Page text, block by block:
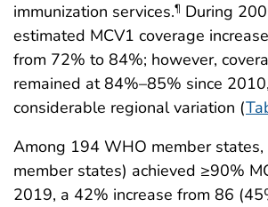
immunization services.¶ During
estimated MCV1 coverage
from 72% to 84%; however,
remained at 84%–85% since
considerable regional variation (
Among 194 WHO member
member states) achieved ≥90%
2019, a 42% increase from 86